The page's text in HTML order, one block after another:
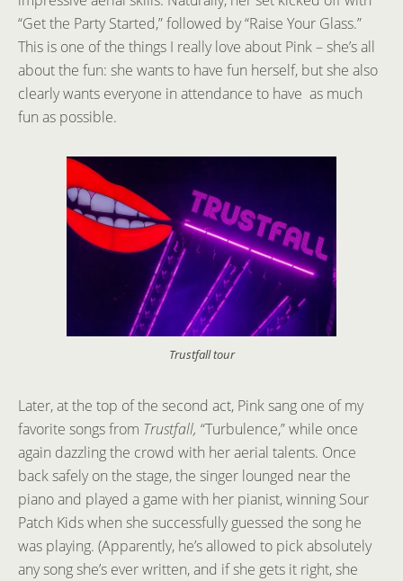
“Get the Party Started,” followed by “Raise Your Glass.”
This is one of the things I really love about Pink – she’s all
about the fun: she wants to have fun herself, but she also
clearly wants everyone in attendance to have as much
fun as possible.
Trustfall tour
Later, at the top of the second act, Pink sang one of my
favorite songs from Trustfall, “Turbulence,” while once
again dazzling the crowd with her aerial talents. Once
back safely on the stage, the singer lounged near the
piano and played a game with her pianist, winning Sour
Patch Kids when she successfully guessed the song he
was playing. (Apparently, he’s allowed to pick absolutely
any song she’s ever written, and if she gets it right, she